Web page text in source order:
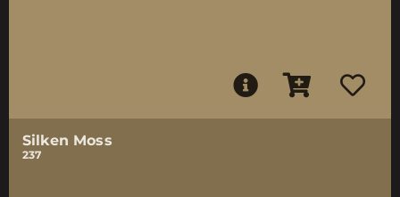
Silken Moss
237